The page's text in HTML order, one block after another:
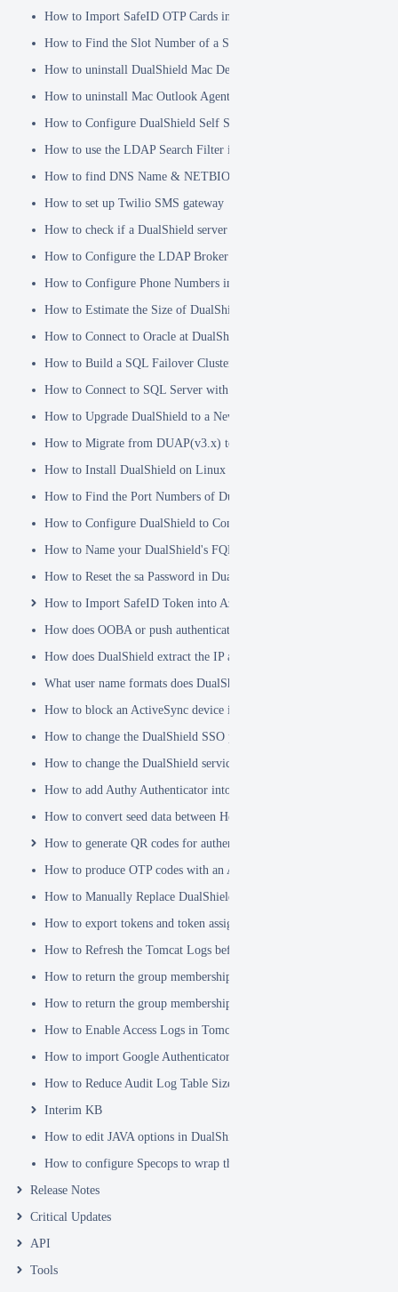
How to Import SafeID OTP Cards into DualShield
How to Find the Slot Number of a Smartcard
How to uninstall DualShield Mac Device Manager
How to uninstall Mac Outlook Agent
How to Configure DualShield Self Service Console with Windows
How to use the LDAP Search Filter in Identity Source
How to find DNS Name & NETBIOS Name
How to set up Twilio SMS gateway
How to check if a DualShield server is fully started
How to Configure the LDAP Broker
How to Configure Phone Numbers in Message Gateways
How to Estimate the Size of DualShield Database
How to Connect to Oracle at DualShield Installation
How to Build a SQL Failover Cluster without VIP
How to Connect to SQL Server with SSL
How to Upgrade DualShield to a Newer Version (Single server)
How to Migrate from DUAP(v3.x) to DualShield(v5.x)
How to Install DualShield on Linux OS
How to Find the Port Numbers of DualShield Server
How to Configure DualShield to Connect to AD via LDAPS
How to Name your DualShield's FQDN?
How to Reset the sa Password in DualShield
How to Import SafeID Token into Azure MFA Server
How does OOBA or push authentication work
How does DualShield extract the IP address of a VPN or RADIUS
What user name formats does DualShield support
How to block an ActiveSync device immediately
How to change the DualShield SSO port to 443
How to change the DualShield service port to 443
How to add Authy Authenticator into DualShield
How to convert seed data between Hex and Base32 encoding
How to generate QR codes for authenticator apps or programmable
How to produce OTP codes with an Authenticator App
How to Manually Replace DualShield's SSL Certificate
How to export tokens and token assignments
How to Refresh the Tomcat Logs before Sending in for Analysis
How to return the group membership of a user in a RADIUS attribute
How to return the group membership of a user in a SAML attribute
How to Enable Access Logs in Tomcat
How to import Google Authenticator tokens into DualShield
How to Reduce Audit Log Table Size
Interim KB
How to edit JAVA options in DualShield Sever
How to configure Specops to wrap the Deepnet Computer MFA
Release Notes
Critical Updates
API
Tools